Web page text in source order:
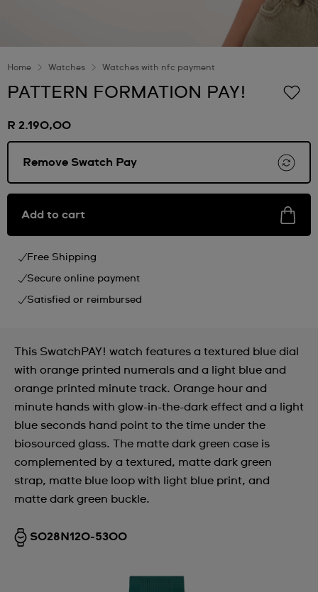
Home Watches Watches with nfc payment
PATTERN FORMATION PAY!
R 2.190,00
Remove Swatch Pay
Add to cart
Free Shipping
Secure online payment
Satisfied or reimbursed
This SwatchPAY! watch features a textured blue dial
with orange printed numerals and a light blue and
orange printed minute track. Orange hour and
minute hands with glow-in-the-dark effect and a light
blue seconds hand point to the time under the
biosourced glass. The matte dark green case is
complemented by a textured, matte dark green
strap, matte blue loop with light blue print, and
matte dark green buckle.
SO28N120-5300